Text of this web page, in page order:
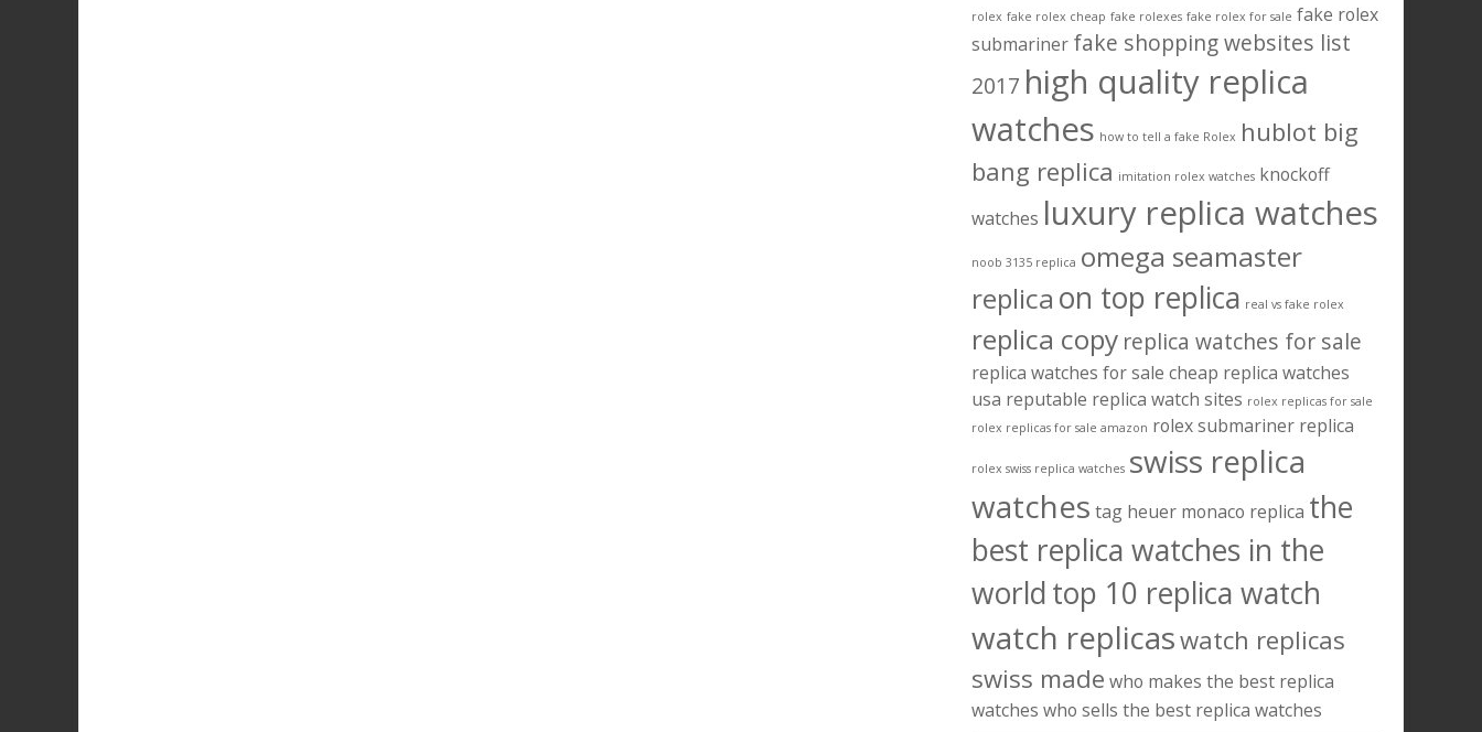
rolex fake rolex cheap fake rolexes fake rolex for sale fake rolex
submariner fake shopping websites list
2017 high quality replica
watches how to tell a fake Rolex hublot big
bang replica imitation rolex watches knockoff
watches luxury replica watches
noob 3135 replica omega seamaster
replica on top replica real vs fake rolex
replica copy replica watches for sale
replica watches for sale cheap replica watches
usa reputable replica watch sites rolex replicas for sale
rolex replicas for sale amazon rolex submariner replica
rolex swiss replica watches swiss replica
watches tag heuer monaco replica the
best replica watches in the
worldtop 10 replica watch
watch replicaswatch replicas
swiss made who makes the best replica
watches who sells the best replica watches